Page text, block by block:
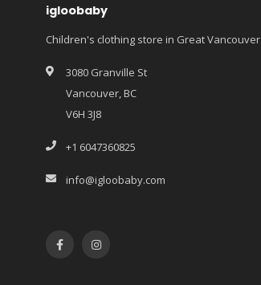
igloobaby
Children's clothing store in Great Vancouver
3080 Granville St
Vancouver, BC
V6H 3J8
+1 6047360825
info@igloobaby.com